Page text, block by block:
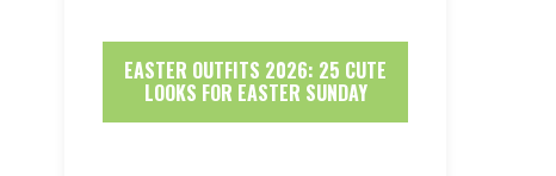
EASTER OUTFITS 2026: 25 CUTE
LOOKS FOR EASTER SUNDAY